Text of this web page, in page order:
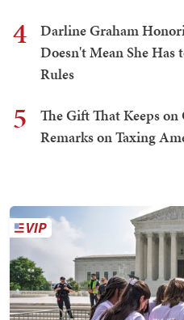
4
Darline Graham
Doesn't Mean She Has
Rules
5
The Gift That Keeps
Remarks on Taxing